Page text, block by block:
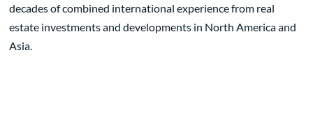
decades of combined international experience from real
estate investments and developments in North America and
Asia.